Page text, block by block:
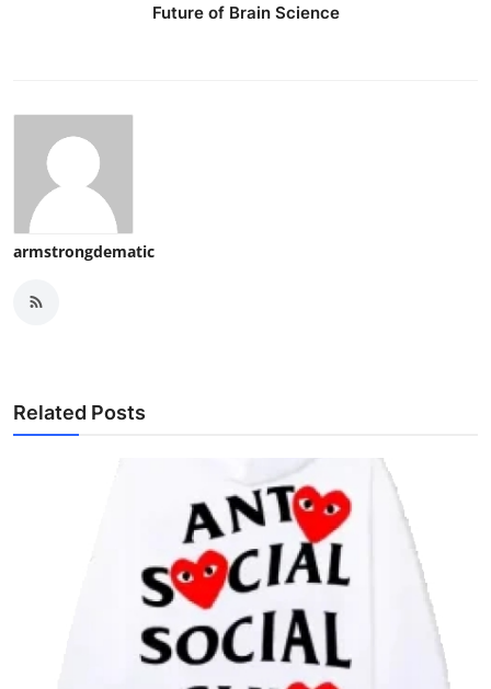
Future of Brain Science
armstrongdematic
Related Posts